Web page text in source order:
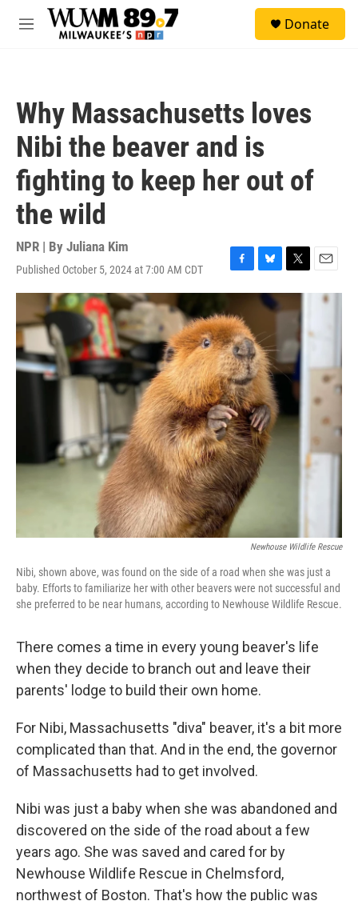
Skip to main content
M
Donate
Why Massachusetts loves
Nibi the beaver and is
fighting to keep her out of
the wild
NPR | By Juliana Kim
Published October 5, 2024 at 7:00 AM CDT
F
a
e
b
o
o
k
B
l
u
k
y
T
w
e
r
E
m
l
Newhouse Wildlife Rescue
Nibi, shown above, was found on the side of a road when she was just a
baby. Efforts to familiarize her with other beavers were not successful and
she preferred to be near humans, according to Newhouse Wildlife Rescue.
There comes a time in every young beaver's life
when they decide to branch out and leave their
parents' lodge to build their own home.
For Nibi, Massachusetts "diva" beaver, it's a bit more
complicated than that. And in the end, the governor
of Massachusetts had to get involved.
Nibi was just a baby when she was abandoned and
discovered on the side of the road about a few
years ago. She was saved and cared for by
Newhouse Wildlife Rescue in Chelmsford,
northwest of Boston. That's how the public was